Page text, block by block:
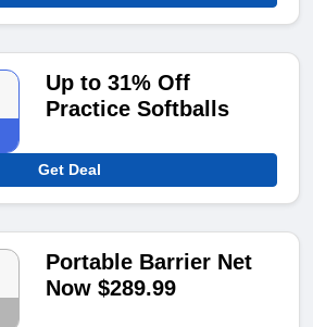
Up to 31% Off
Practice Softballs
Get Deal
Portable Barrier Net
Now $289.99